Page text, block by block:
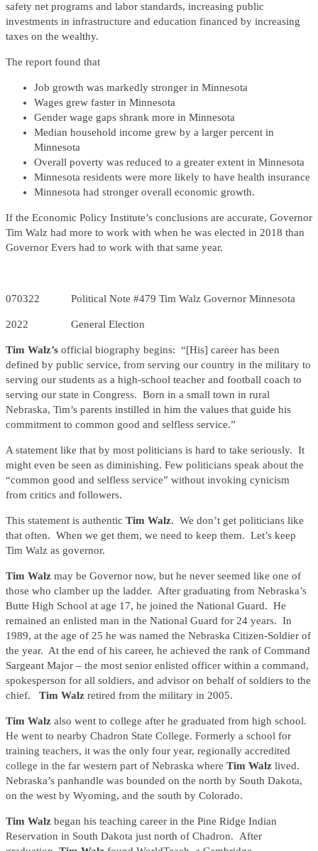
safety net programs and labor standards, increasing public
investments in infrastructure and education financed by increasing
taxes on the wealthy.
The report found that
Job growth was markedly stronger in Minnesota
Wages grew faster in Minnesota
Gender wage gaps shrank more in Minnesota
Median household income grew by a larger percent in
Minnesota
Overall poverty was reduced to a greater extent in Minnesota
Minnesota residents were more likely to have health insurance
Minnesota had stronger overall economic growth.
If the Economic Policy Institute’s conclusions are accurate, Governor
Tim Walz had more to work with when he was elected in 2018 than
Governor Evers had to work with that same year.
070322 Political Note #479 Tim Walz Governor Minnesota
2022 General Election
Tim Walz’s official biography begins: “[His] career has been
defined by public service, from serving our country in the military to
serving our students as a high-school teacher and football coach to
serving our state in Congress. Born in a small town in rural
Nebraska, Tim’s parents instilled in him the values that guide his
commitment to common good and selfless service.”
A statement like that by most politicians is hard to take seriously. It
might even be seen as diminishing. Few politicians speak about the
“common good and selfless service” without invoking cynicism
from critics and followers.
This statement is authentic Tim Walz. We don’t get politicians like
that often. When we get them, we need to keep them. Let’s keep
Tim Walz as governor.
Tim Walz may be Governor now, but he never seemed like one of
those who clamber up the ladder. After graduating from Nebraska’s
Butte High School at age 17, he joined the National Guard. He
remained an enlisted man in the National Guard for 24 years. In
1989, at the age of 25 he was named the Nebraska Citizen-Soldier of
the year. At the end of his career, he achieved the rank of Command
Sargeant Major – the most senior enlisted officer within a command,
spokesperson for all soldiers, and advisor on behalf of soldiers to the
chief. Tim Walz retired from the military in 2005.
Tim Walz also went to college after he graduated from high school.
He went to nearby Chadron State College. Formerly a school for
training teachers, it was the only four year, regionally accredited
college in the far western part of Nebraska where Tim Walz lived.
Nebraska’s panhandle was bounded on the north by South Dakota,
on the west by Wyoming, and the south by Colorado.
Tim Walz began his teaching career in the Pine Ridge Indian
Reservation in South Dakota just north of Chadron. After